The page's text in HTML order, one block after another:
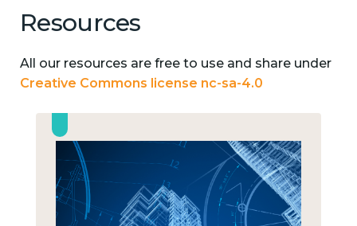
Resources
All our resources are free to use and share under
Creative Commons license nc-sa-4.0